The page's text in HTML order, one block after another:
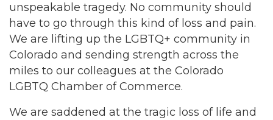
unspeakable tragedy. No community should
have to go through this kind of loss and pain.
We are lifting up the LGBTQ+ community in
Colorado and sending strength across the
miles to our colleagues at the Colorado
LGBTQ Chamber of Commerce.
We are saddened at the tragic loss of life and